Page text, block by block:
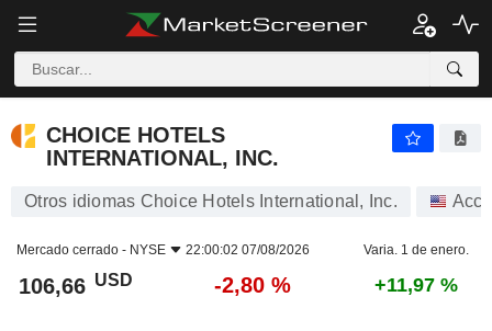
CHOICE HOTELS
INTERNATIONAL, INC.
Otros idiomas Choice Hotels International, Inc.
Mercado cerrado - NYSE 22:00:02 07/08/2026 Varia. 1 de enero.
106,66 USD -2,80 % +11,97 %